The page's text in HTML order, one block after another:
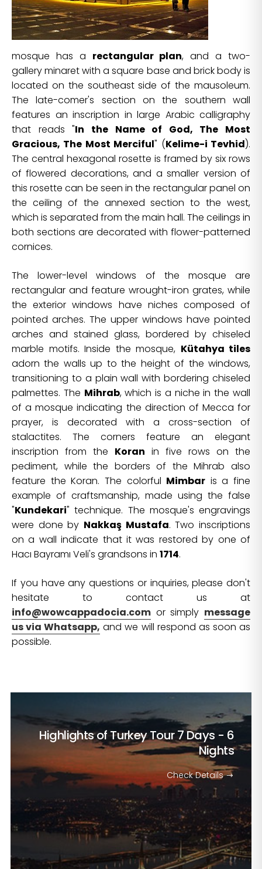
mosque has a rectangular plan, and a two-
gallery minaret with a square base and brick body is
located on the southeast side of the mausoleum.
The late-comer's section on the southern wall
features an inscription in large Arabic calligraphy
that reads "In the Name of God, The Most
Gracious, The Most Merciful" (Kelime-i Tevhid).
The central hexagonal rosette is framed by six rows
of flowered decorations, and a smaller version of
this rosette can be seen in the rectangular panel on
the ceiling of the annexed section to the west,
which is separated from the main hall. The ceilings in
both sections are decorated with flower-patterned
cornices.
The lower-level windows of the mosque are
rectangular and feature wrought-iron grates, while
the exterior windows have niches composed of
pointed arches. The upper windows have pointed
arches and stained glass, bordered by chiseled
marble motifs. Inside the mosque, Kütahya tiles
adorn the walls up to the height of the windows,
transitioning to a plain wall with bordering chiseled
palmettes. The Mihrab, which is a niche in the wall
of a mosque indicating the direction of Mecca for
prayer, is decorated with a cross-section of
stalactites. The corners feature an elegant
inscription from the Koran in five rows on the
pediment, while the borders of the Mihrab also
feature the Koran. The colorful Mimbar is a fine
example of craftsmanship, made using the false
"Kundekari" technique. The mosque's engravings
were done by Nakkaş Mustafa. Two inscriptions
on a wall indicate that it was restored by one of
Hacı Bayramı Veli's grandsons in 1714.
If you have any questions or inquiries, please don't
hesitate to contact us at
info@wowcappadocia.com or simply message
us via Whatsapp, and we will respond as soon as
possible.
Highlights of Turkey Tour7 Days - 6
Nights
Check Details